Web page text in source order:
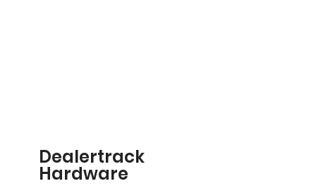
Dealertrack
Hardware